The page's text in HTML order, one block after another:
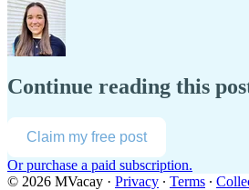
Continue reading this
Claim my free post
Or purchase a paid subscription.
© 2026 MVacay · Privacy ∙ Terms ∙